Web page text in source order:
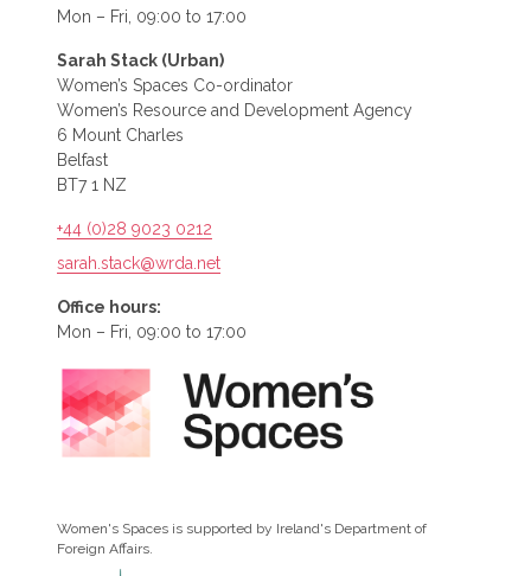
Mon – Fri, 09:00 to 17:00
Sarah Stack (Urban)
Women’s Spaces Co-ordinator
Women’s Resource and Development Agency
6 Mount Charles
Belfast
BT7 1 NZ
+44 (0)28 9023 0212
sarah.stack@wrda.net
Office hours:
Mon – Fri, 09:00 to 17:00
Women's Spaces is supported by Ireland's Department of
Foreign Affairs.